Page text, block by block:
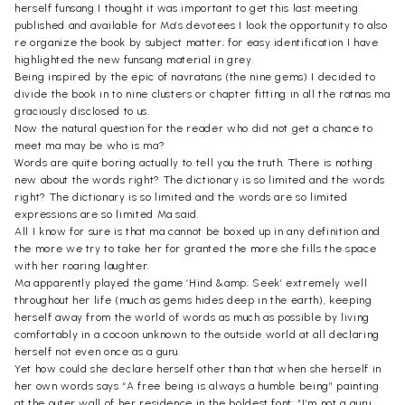
herself funsang I thought it was important to get this last meeting
published and available for Ma’s devotees I look the opportunity to also
re organize the book by subject matter; for easy identification I have
highlighted the new funsang material in grey.
Being inspired by the epic of navratans (the nine gems) I decided to
divide the book in to nine clusters or chapter fitting in all the ratnas ma
graciously disclosed to us.
Now the natural question for the reader who did not get a chance to
meet ma may be who is ma?
Words are quite boring actually to tell you the truth. There is nothing
new about the words right? The dictionary is so limited and the words
right? The dictionary is so limited and the words are so limited
expressions are so limited Ma said.
All I know for sure is that ma cannot be boxed up in any definition and
the more we try to take her for granted the more she fills the space
with her roaring laughter.
Ma apparently played the game ‘Hind &amp; Seek’ extremely well
throughout her life (much as gems hides deep in the earth), keeping
herself away from the world of words as much as possible by living
comfortably in a cocoon unknown to the outside world at all declaring
herself not even once as a guru.
Yet how could she declare herself other than that when she herself in
her own words says “A free being is always a humble being” painting